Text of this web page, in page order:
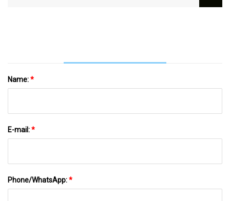
Name:*
E-mail:*
Phone/WhatsApp:*